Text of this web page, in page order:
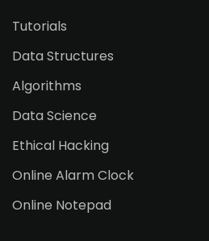
Tutorials
Data Structures
Algorithms
Data Science
Ethical Hacking
Online Alarm Clock
Online Notepad